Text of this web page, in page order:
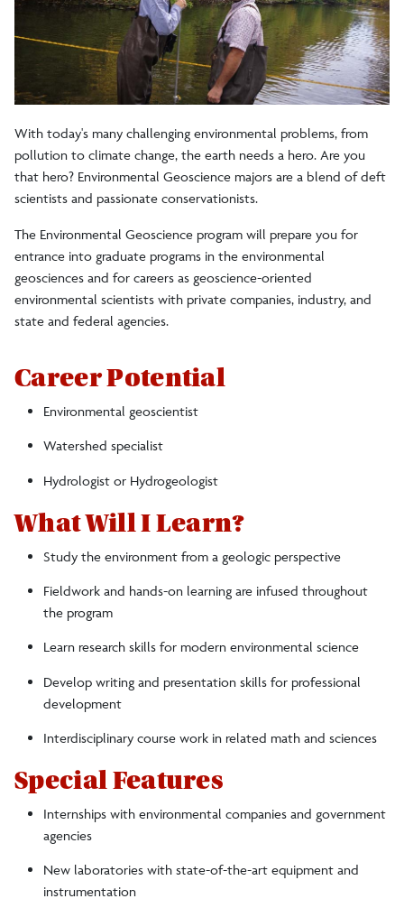
With today's many challenging environmental problems, from
pollution to climate change, the earth needs a hero. Are you
that hero? Environmental Geoscience majors are a blend of deft
scientists and passionate conservationists.
The Environmental Geoscience program will prepare you for
entrance into graduate programs in the environmental
geosciences and for careers as geoscience-oriented
environmental scientists with private companies, industry, and
state and federal agencies.
Career Potential
Environmental geoscientist
Watershed specialist
Hydrologist or Hydrogeologist
What Will I Learn?
Study the environment from a geologic perspective
Fieldwork and hands-on learning are infused throughout
the program
Learn research skills for modern environmental science
Develop writing and presentation skills for professional
development
Interdisciplinary course work in related math and sciences
Special Features
Internships with environmental companies and government
agencies
New laboratories with state-of-the-art equipment and
instrumentation
Clubs/Societies
Earth and Environment
For Geology Alumni
Field Geology Program